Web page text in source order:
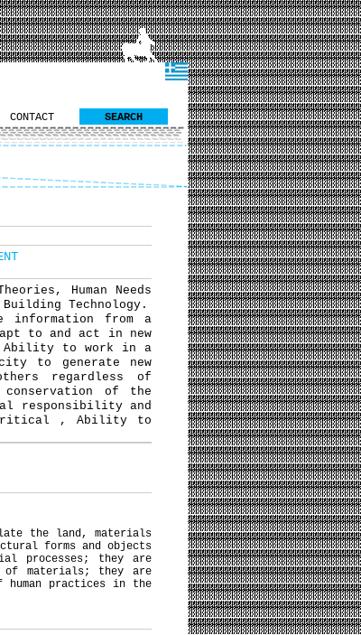
CONTACT SEARCH
Human Needs
Technology.
information from a
to and act in new
Ability to work in a
to generate new
regardless of
conservation of the
responsibility and
critical , Ability to
the land, materials
forms and objects
processes; they are
of materials; they are
human practices in the